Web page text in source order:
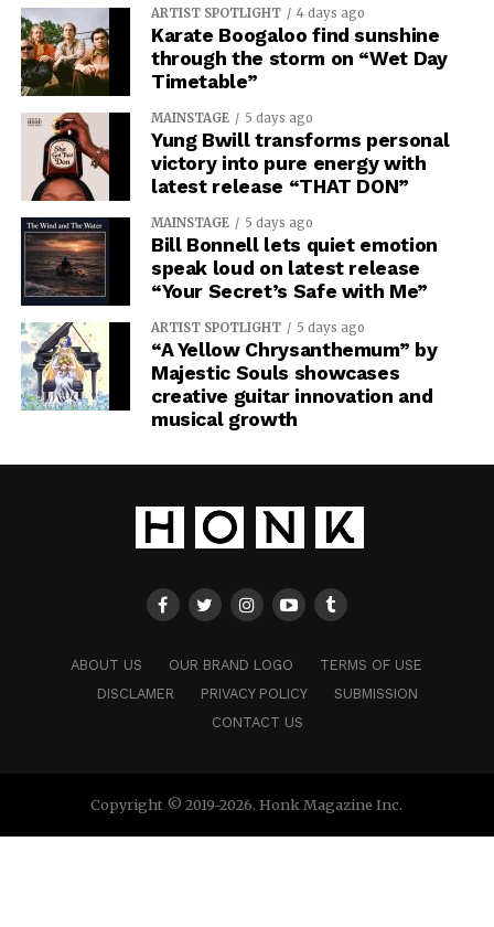
ARTIST SPOTLIGHT 4 days ago
Karate Boogaloo find sunshine
through the storm on “Wet Day
Timetable”
MAINSTAGE 5 days ago
Yung Bwill transforms personal
victory into pure energy with
latest release “THAT DON”
MAINSTAGE 5 days ago
Bill Bonnell lets quiet emotion
speak loud on latest release
“Your Secret’s Safe with Me”
ARTIST SPOTLIGHT 5 days ago
“A Yellow Chrysanthemum” by
Majestic Souls showcases
creative guitar innovation and
musical growth
ABOUT US OUR BRAND LOGO
TERMS OF USE
DISCLAMER
PRIVACY POLICY
SUBMISSION
CONTACT US
Copyright © 2019-2026. Honk Magazine Inc.